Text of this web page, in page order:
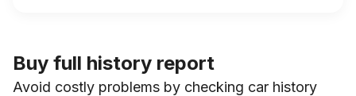
Buy full history report
Avoid costly problems by checking car history